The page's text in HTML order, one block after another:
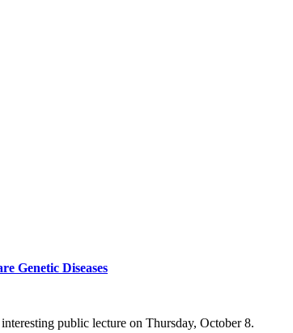
Genetic Diseases
public lecture on Thursday, October 8.